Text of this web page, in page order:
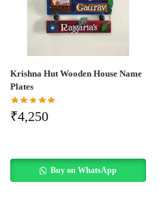
Krishna Hut Wooden House Name
Plates
₹4,250
Buy on WhatsApp